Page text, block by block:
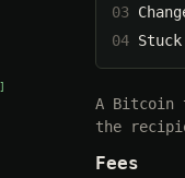
A Bitcoin
the
Fees